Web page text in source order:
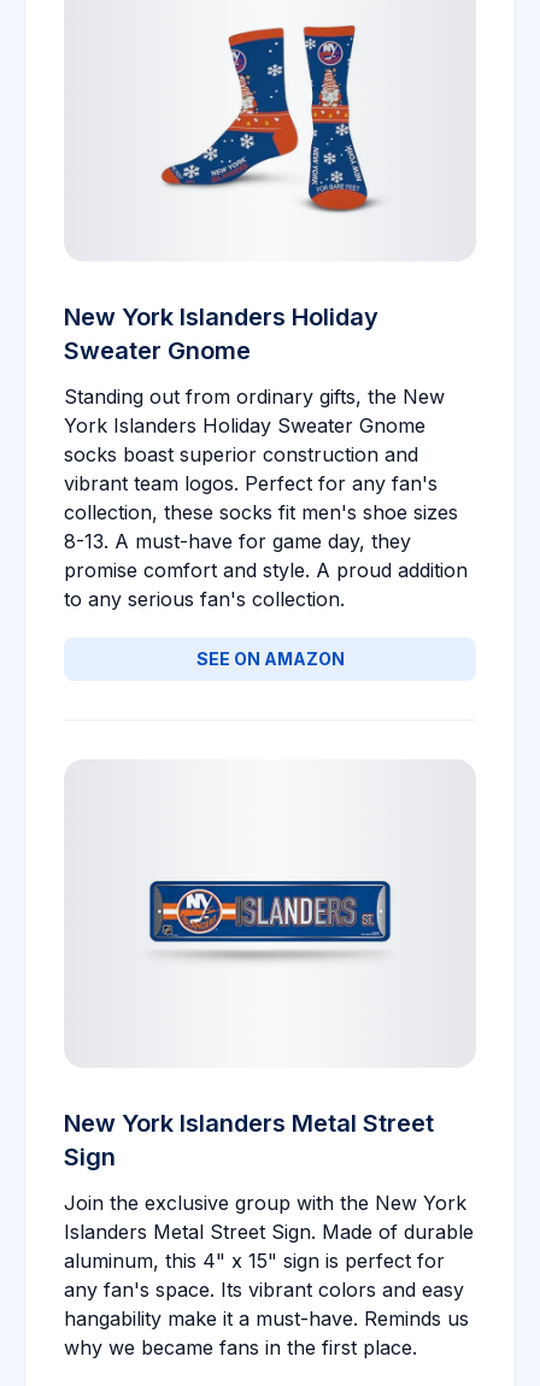
New York Islanders Holiday
Sweater Gnome
Standing out from ordinary gifts, the New
York Islanders Holiday Sweater Gnome
socks boast superior construction and
vibrant team logos. Perfect for any fan's
collection, these socks fit men's shoe sizes
8-13. A must-have for game day, they
promise comfort and style. A proud addition
to any serious fan's collection.
SEE ON AMAZON
New York Islanders Metal Street
Sign
Join the exclusive group with the New York
Islanders Metal Street Sign. Made of durable
aluminum, this 4" x 15" sign is perfect for
any fan's space. Its vibrant colors and easy
hangability make it a must-have. Reminds us
why we became fans in the first place.